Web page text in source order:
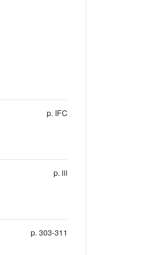
p. IFC
p. iii
p. 303-311